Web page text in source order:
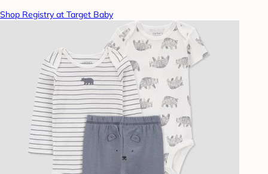
Shop Registry at Target Baby